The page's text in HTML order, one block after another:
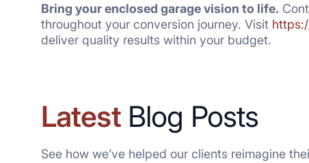
Bring your enclosed garage vision to life.
throughout your conversion journey. Visit
deliver quality results within your budget.
LatestBlog Posts
See how we’ve helped our clients reimagine